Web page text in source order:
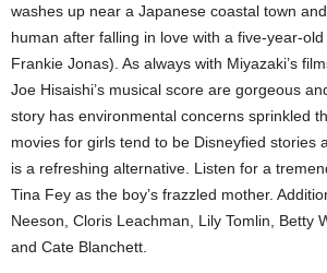
washes up near a Japanese coastal town
human after falling in love with a five-year-
Frankie Jonas). As always with Miyazaki’s
Joe Hisaishi’s musical score are gorgeous
story has environmental concerns sprinkled
movies for girls tend to be Disneyfied stories
is a refreshing alternative. Listen for a
Tina Fey as the boy’s frazzled mother.
Neeson, Cloris Leachman, Lily Tomlin, Betty
and Cate Blanchett.